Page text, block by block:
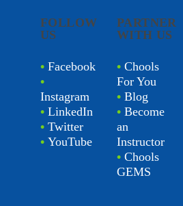
FOLLOW
US
• Facebook
•
Instagram
• LinkedIn
• Twitter
• YouTube
PARTNER
WITH US
• Chools
For You
• Blog
• Become
an
Instructor
• Chools
GEMS